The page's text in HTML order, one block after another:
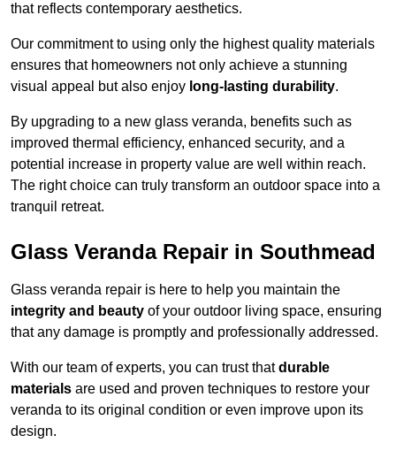
that reflects contemporary aesthetics.
Our commitment to using only the highest quality materials
ensures that homeowners not only achieve a stunning
visual appeal but also enjoy long-lasting durability.
By upgrading to a new glass veranda, benefits such as
improved thermal efficiency, enhanced security, and a
potential increase in property value are well within reach.
The right choice can truly transform an outdoor space into a
tranquil retreat.
Glass Veranda Repair in Southmead
Glass veranda repair is here to help you maintain the
integrity and beauty of your outdoor living space, ensuring
that any damage is promptly and professionally addressed.
With our team of experts, you can trust thatdurable
materials are used and proven techniques to restore your
veranda to its original condition or even improve upon its
design.